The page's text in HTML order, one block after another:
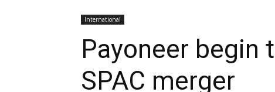
International
Payoneer begin
SPAC merger